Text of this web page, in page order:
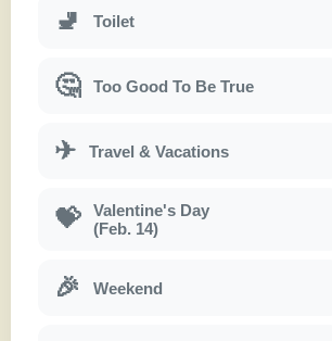
🚽 Toilet
🤔 Too Good To Be True
✈ Travel & Vacations
💝
Valentine's Day
(Feb. 14)
🎉 Weekend